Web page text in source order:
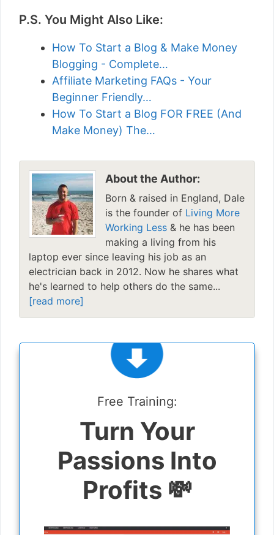
P.S. You Might Also Like:
How To Start a Blog & Make Money
Blogging - Complete…
Affiliate Marketing FAQs - Your
Beginner Friendly…
How To Start a Blog FOR FREE (And
Make Money) The…
About the Author:
Born & raised in England, Dale
is the founder of Living More
Working Less & he has been
making a living from his
laptop ever since leaving his job as an
electrician back in 2012. Now he shares what
he's learned to help others do the same...
[read more]
Free Training:
Turn Your
Passions Into
Profits 💸